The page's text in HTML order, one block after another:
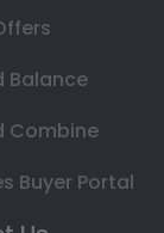
Balance
Combine
Buyer Portal